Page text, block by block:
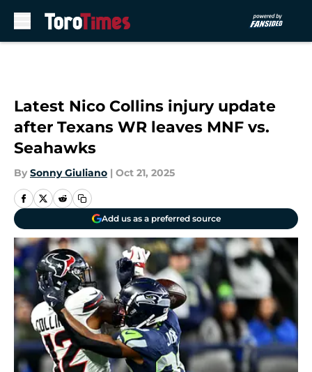
Latest Nico Collins injury update
after Texans WR leaves MNF vs.
Seahawks
By Sonny Giuliano | Oct 21, 2025
Add us as a preferred source